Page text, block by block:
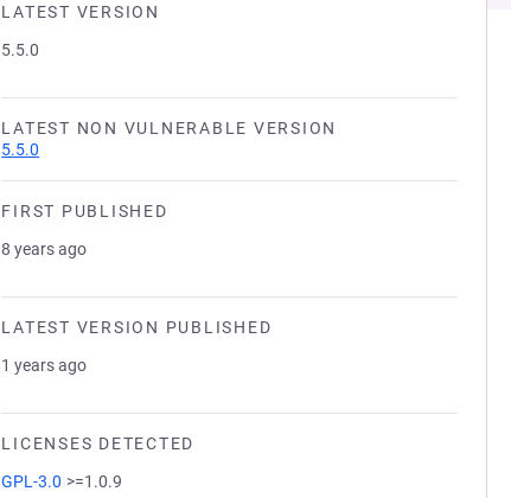
LATEST VERSION
5.5.0
LATEST NON VULNERABLE VERSION
5.5.0
FIRST PUBLISHED
8 years ago
LATEST VERSION PUBLISHED
1 years ago
LICENSES DETECTED
GPL-3.0 >=1.0.9